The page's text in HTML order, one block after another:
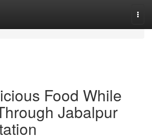
Food While
Jabalpur